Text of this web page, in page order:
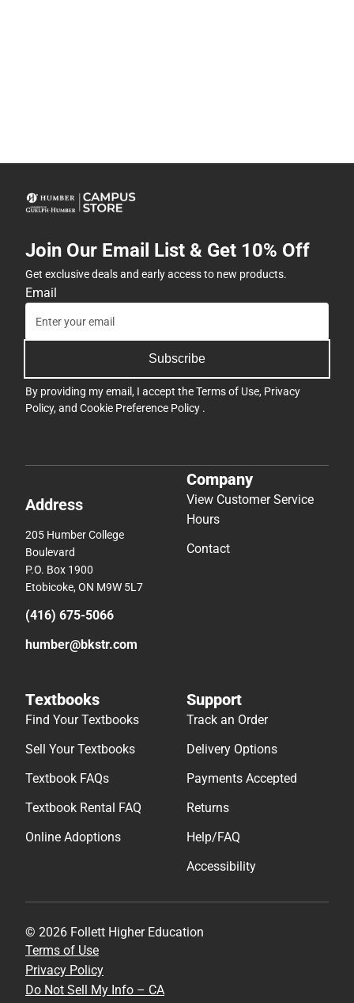
Join Our Email List & Get 10% Off
Get exclusive deals and early access to new products.
Email
Subscribe
By providing my email, I accept theTerms of Use, Privacy
Policy, and Cookie Preference Policy .
Address
205 Humber College
Boulevard
P.O. Box 1900
Etobicoke, ON M9W 5L7
(416) 675-5066
humber@bkstr.com
Company
View Customer Service
Hours
Contact
Textbooks
Find Your Textbooks
Sell Your Textbooks
Textbook FAQs
Textbook Rental FAQ
Online Adoptions
Support
Track an Order
Delivery Options
Payments Accepted
Returns
Help/FAQ
Accessibility
© 2026 Follett Higher Education
Terms of Use
Privacy Policy
Do Not Sell My Info – CA